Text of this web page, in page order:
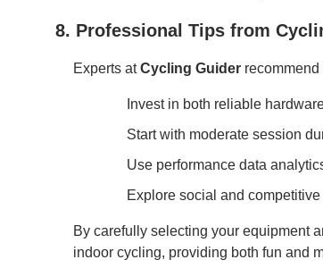
8. Professional Tips from
Experts atCycling Guider
Invest in both reliable
Start with moderate session
Use performance data
Explore social and
By carefully selecting your equipment
indoor cycling, providing both fun and